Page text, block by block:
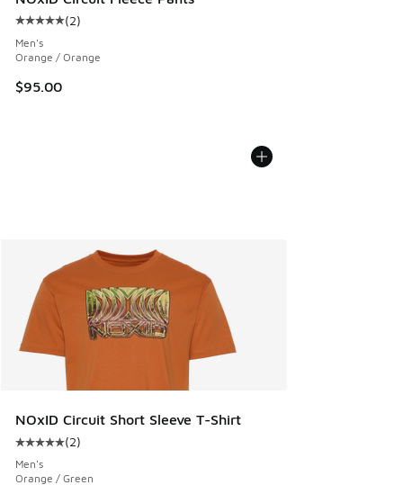
Average customer rating - [5 out of 5 stars], 2 reviews
(2)
Men's
Orange / Orange
$95.00
NOxID Circuit Short Sleeve T-Shirt
Average customer rating - [5 out of 5 stars], 2 reviews
(2)
Men's
Orange / Green